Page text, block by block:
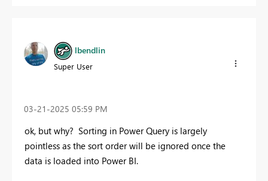
lbendlin
Super User
‎03-21-2025 05:59 PM
ok, but why? Sorting in Power Query is largely
pointless as the sort order will be ignored once the
data is loaded into Power BI.